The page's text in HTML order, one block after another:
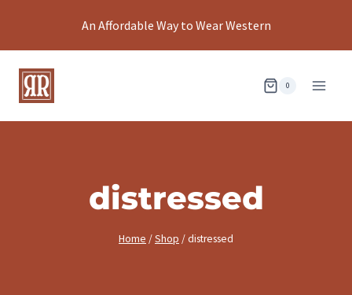
An Affordable Way to Wear Western
0
distressed
Home /Shop /distressed